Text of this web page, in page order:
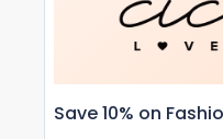
Save 10% on